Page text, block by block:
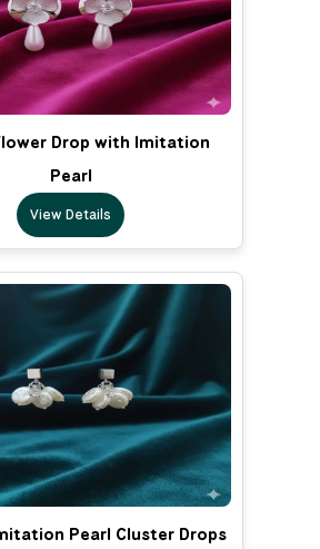
Drop with Imitation
Pearl
View Details
Pearl Cluster Drops